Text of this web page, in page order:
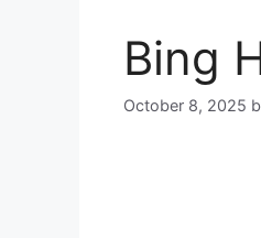
Bing
October 8, 2025